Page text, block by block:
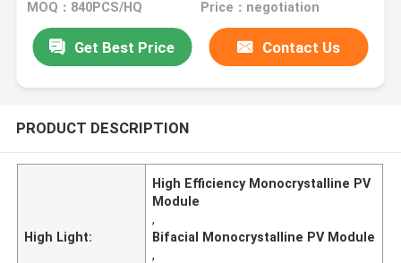
MOQ：840PCS/HQ Price：negotiation
Get Best Price Contact Us
PRODUCT DESCRIPTION
High Light:
High Efficiency Monocrystalline PV
Module
,
Bifacial Monocrystalline PV Module
,